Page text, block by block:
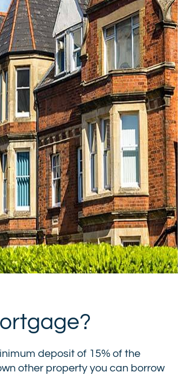
deposit of 15% of the
other property you can borrow